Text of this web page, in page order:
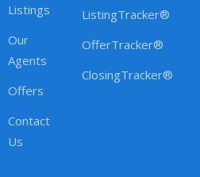
Listings
Our
Agents
Offers
Contact
Us
ListingTracker®
OfferTracker®
ClosingTracker®